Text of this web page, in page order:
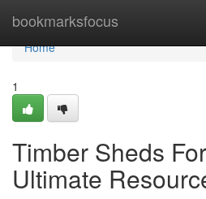
bookmarksfocus
Home
Home
1
Timber Sheds
Ultimate